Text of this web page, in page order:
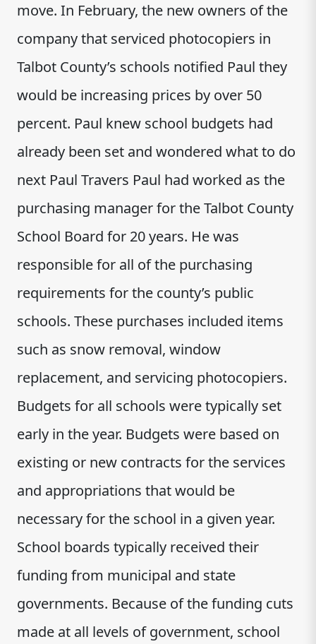
move. In February, the new owners of the
company that serviced photocopiers in
Talbot County’s schools notified Paul they
would be increasing prices by over 50
percent. Paul knew school budgets had
already been set and wondered what to do
next Paul Travers Paul had worked as the
purchasing manager for the Talbot County
School Board for 20 years. He was
responsible for all of the purchasing
requirements for the county’s public
schools. These purchases included items
such as snow removal, window
replacement, and servicing photocopiers.
Budgets for all schools were typically set
early in the year. Budgets were based on
existing or new contracts for the services
and appropriations that would be
necessary for the school in a given year.
School boards typically received their
funding from municipal and state
governments. Because of the funding cuts
made at all levels of government, school